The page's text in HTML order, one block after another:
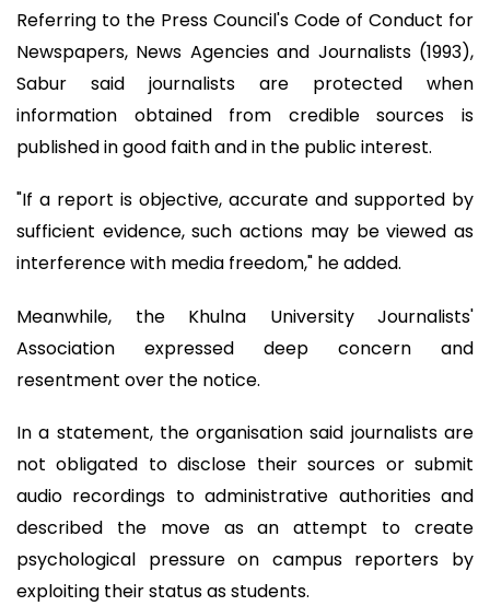
Referring to the Press Council's Code of Conduct for
Newspapers, News Agencies and Journalists (1993),
Sabur said journalists are protected when
information obtained from credible sources is
published in good faith and in the public interest.
"If a report is objective, accurate and supported by
sufficient evidence, such actions may be viewed as
interference with media freedom," he added.
Meanwhile, the Khulna University Journalists'
Association expressed deep concern and
resentment over the notice.
In a statement, the organisation said journalists are
not obligated to disclose their sources or submit
audio recordings to administrative authorities and
described the move as an attempt to create
psychological pressure on campus reporters by
exploiting their status as students.